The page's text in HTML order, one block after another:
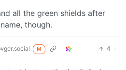
all the green shields after
though.
M 4 ·